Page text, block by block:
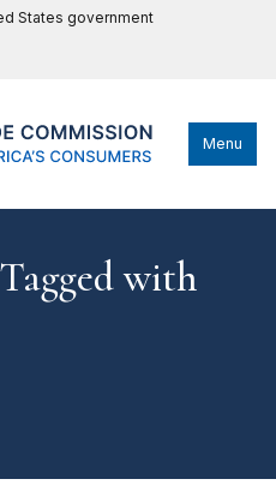
States government
Menu
with